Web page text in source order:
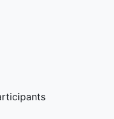
ear implants,
foreign objects
Females
trying to get
e.g.
exposure